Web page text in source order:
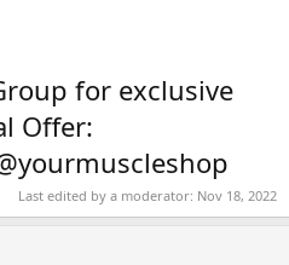
for exclusive
Offer:
Last edited by a moderator: Nov 18, 2022